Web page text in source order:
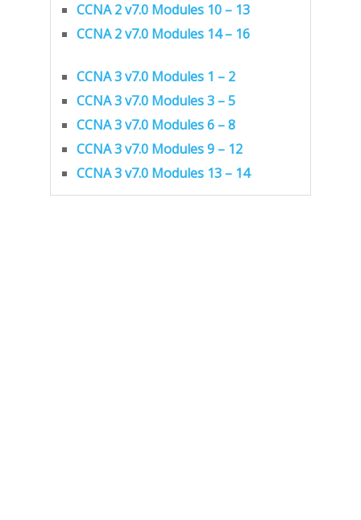
CCNA 2 v7.0 Modules 10 – 13
CCNA 2 v7.0 Modules 14 – 16
CCNA 3 v7.0 Modules 1 – 2
CCNA 3 v7.0 Modules 3 – 5
CCNA 3 v7.0 Modules 6 – 8
CCNA 3 v7.0 Modules 9 – 12
CCNA 3 v7.0 Modules 13 – 14